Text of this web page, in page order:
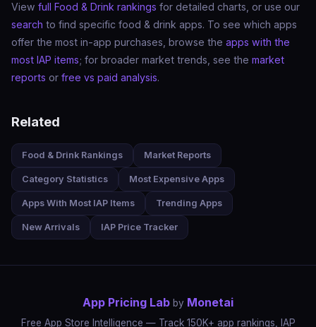
View full Food & Drink rankings for detailed charts, or use our
search to find specific food & drink apps. To see which apps
offer the most in-app purchases, browse the apps with the
most IAP items; for broader market trends, see the market
reports or free vs paid analysis.
Related
Food & Drink Rankings Market Reports
Category Statistics Most Expensive Apps
Apps With Most IAP Items Trending Apps
New Arrivals IAP Price Tracker
App Pricing Lab by Monetai
Free App Store Intelligence — Track 150K+ app rankings, IAP